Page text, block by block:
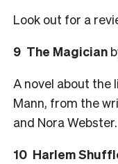
Look out for a
9 The Magician
A novel about the
Mann, from the
and Nora Webster.
10 Harlem